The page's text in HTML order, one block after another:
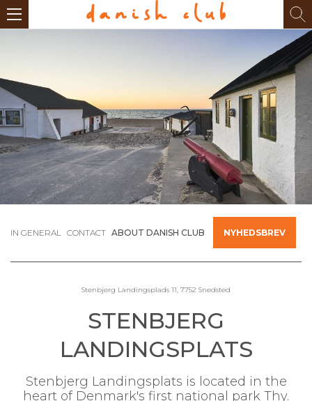
IN GENERAL CONTACT ABOUT DANISH CLUB NYHEDSBREV
Stenbjerg Landingsplads 11, 7752 Snedsted
STENBJERG
LANDINGSPLATS
Stenbjerg Landingsplats is located in the
heart of Denmark's first national park Thy.